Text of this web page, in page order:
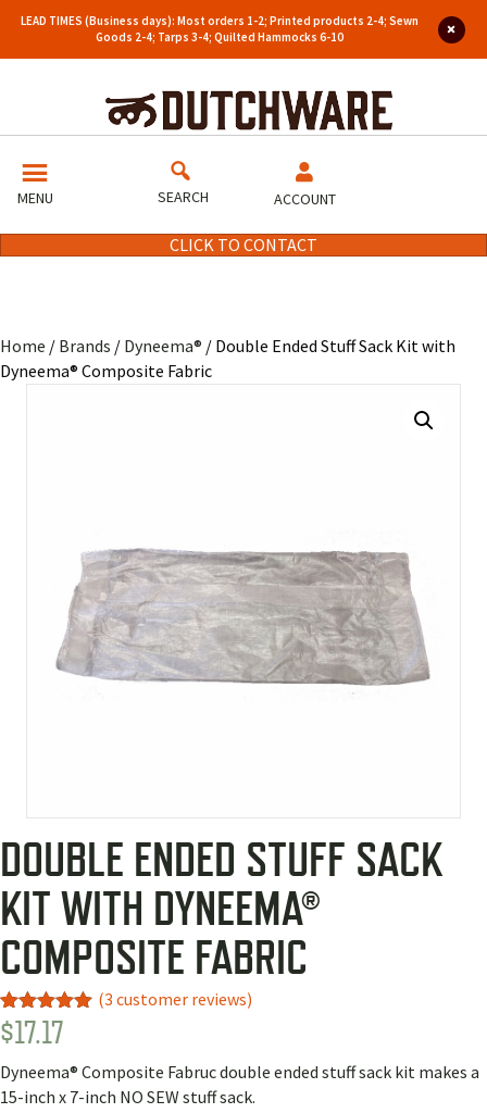
LEAD TIMES (Business days): Most orders 1-2; Printed products 2-4; Sewn
Goods 2-4; Tarps 3-4; Quilted Hammocks 6-10
MENU SEARCH ACCOUNT
CLICK TO CONTACT
Home / Brands / Dyneema® / Double Ended Stuff Sack Kit with
Dyneema® Composite Fabric
DOUBLE ENDED STUFF SACK
KIT WITH DYNEEMA®
COMPOSITE FABRIC
Rated5.00
out of 5
1
customer
rating
(3 customer reviews)
$17.17
Dyneema® Composite Fabruc double ended stuff sack kit makes a
15-inch x 7-inch NO SEW stuff sack.